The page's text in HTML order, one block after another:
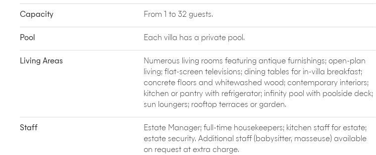
No visit to Ubud is complete without seeing at least onetraditional dance performance. This
is a great opportunity to see classic Hindu legends being told through dancers in colourful,
spas and meditationcentres of Ubud offer a wide range of eastern and western
therapies from reiki to acupuncture, and yoga to herbal scrubs.
Bali Spirit Festivalof Yoga, Dance and World Music. Five days of
See some of Bali’s best scenery on a daytrip to volcanicMount Batur. The largest crater
lake in Bali fills part of Mount Batur’s caldera while small villages cling to the rim. The views
from the nearby village of Penelokan are well worth making the trip.
Capacity From 1 to 32 guests.
Pool Each villa has a private pool.
Living Areas
Numerous living rooms featuring antique furnishings; open-plan
living; flat-screen televisions; dining tables for in-villa breakfast;
concrete floors and whitewashed wood; contemporary interiors;
kitchen or pantry with refrigerator; infinity pool with poolside deck;
sun loungers; rooftop terraces or garden.
Staff
Estate Manager; full-time housekeepers; kitchen staff for estate;
estate security. Additional staff (babysitter, masseuse) available
on request at extra charge.